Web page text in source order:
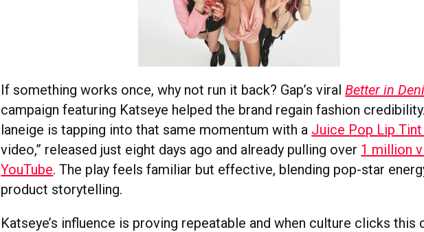
If something works once, why not run it back? Gap’s viralBetter in
campaign featuring Katseye helped the brand regain fashion
laneige is tapping into that same momentum with a Juice Pop Lip Tint
video,” released just eight days ago and already pulling over 1 million
YouTube. The play feels familiar but effective, blending pop-star
product storytelling.
Katseye’s influence is proving repeatable and when culture clicks this